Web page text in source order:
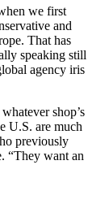
we first
and
That has
speaking still
agency iris
shop’s
U.S. are much
previously
“They want an